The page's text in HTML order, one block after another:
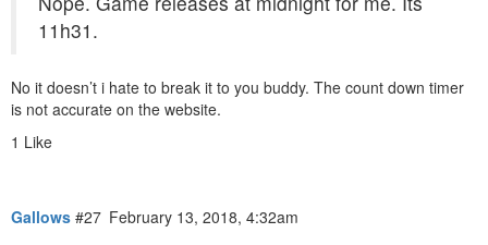
11h31.
No it doesn’t i hate to break it to you buddy. The count down timer
is not accurate on the website.
1 Like
Gallows February 13, 2018, 4:32am
#27